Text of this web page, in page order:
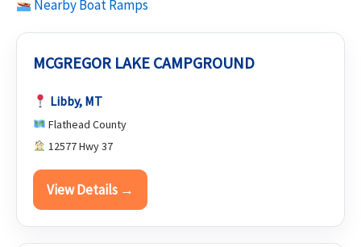
Nearby Boat Ramps
MCGREGOR LAKE CAMPGROUND
Libby, MT
Flathead County
12577 Hwy 37
View Details →